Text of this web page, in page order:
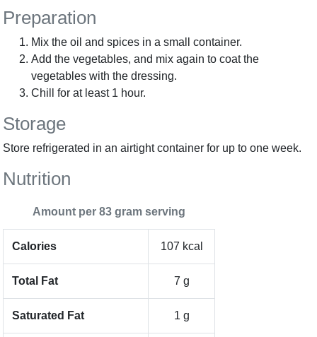
Preparation
Mix the oil and spices in a small container.
Add the vegetables, and mix again to coat the
vegetables with the dressing.
Chill for at least 1 hour.
Storage
Store refrigerated in an airtight container for up to one week.
Nutrition
Amount per 83 gram serving
Calories 107 kcal
Total Fat 7 g
Saturated Fat 1 g